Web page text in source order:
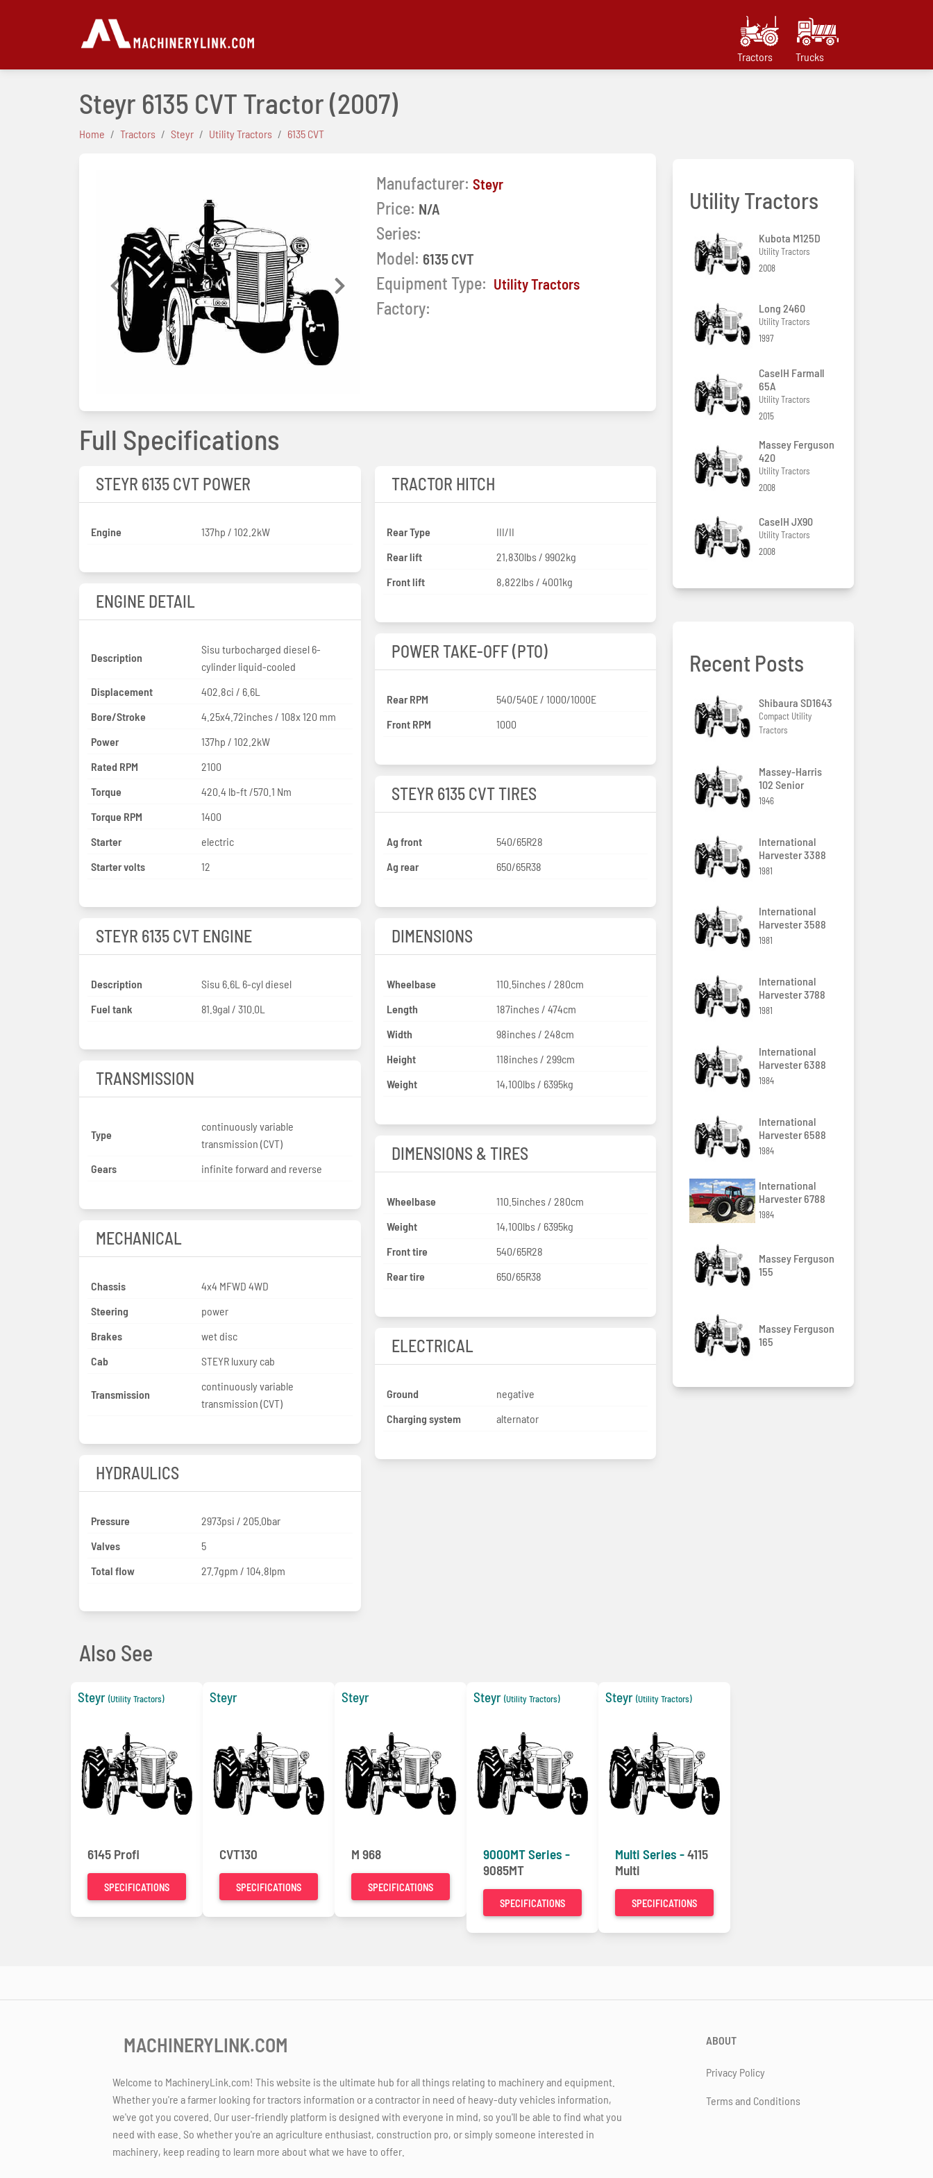
Tractors Trucks
Steyr 6135 CVT Tractor(2007)
Home Tractors Steyr Utility Tractors 6135 CVT
Previous Next
Manufacturer: Steyr
Price: N/A
Series:
Model: 6135 CVT
Equipment Type: Utility Tractors
Factory:
Full Specifications
STEYR 6135 CVT POWER
Engine 137hp / 102.2kW
ENGINE DETAIL
Description
Sisu turbocharged diesel 6-
cylinder liquid-cooled
Displacement
402.8ci / 6.6L
Bore/Stroke
4.25x4.72inches / 108x 120 mm
Power
137hp / 102.2kW
Rated RPM
2100
Torque
420.4 lb-ft /570.1 Nm
Torque RPM
1400
Starter
electric
Starter volts
12
STEYR 6135 CVT ENGINE
Description
Sisu 6.6L 6-cyl diesel
Fuel tank
81.9gal / 310.0L
TRANSMISSION
Type
continuously variable
transmission (CVT)
Gears
infinite forward and reverse
MECHANICAL
Chassis
4x4 MFWD 4WD
Steering
power
Brakes
wet disc
Cab
STEYR luxury cab
Transmission
continuously variable
transmission (CVT)
HYDRAULICS
Pressure
2973psi / 205.0bar
Valves
5
Total flow
27.7gpm / 104.8lpm
TRACTOR HITCH
Rear Type
III/II
Rear lift
21,830lbs / 9902kg
Front lift
8,822lbs / 4001kg
POWER TAKE-OFF (PTO)
Rear RPM
540/540E / 1000/1000E
Front RPM
1000
STEYR 6135 CVT TIRES
Ag front
540/65R28
Ag rear
650/65R38
DIMENSIONS
Wheelbase
110.5inches / 280cm
Length
187inches / 474cm
Width
98inches / 248cm
Height
118inches / 299cm
Weight
14,100lbs / 6395kg
DIMENSIONS & TIRES
Wheelbase
110.5inches / 280cm
Weight
14,100lbs / 6395kg
Front tire
540/65R28
Rear tire
650/65R38
ELECTRICAL
Ground
negative
Charging system
alternator
Utility Tractors
Kubota M125D
Utility Tractors
2008
Long 2460
Utility Tractors
1997
CaseIH Farmall
65A
Utility Tractors
2015
Massey Ferguson
420
Utility Tractors
2008
CaseIH JX90
Utility Tractors
2008
Recent Posts
Shibaura SD1643
Compact Utility
Tractors
Massey-Harris
102 Senior
1946
International
Harvester 3388
1981
International
Harvester 3588
1981
International
Harvester 3788
1981
International
Harvester 6388
1984
International
Harvester 6588
1984
International
Harvester 6788
1984
Massey Ferguson
155
Massey Ferguson
165
Also See
Steyr (Utility Tractors)
6145 Profi
SPECIFICATIONS
Steyr
CVT130
SPECIFICATIONS
Steyr
M 968
SPECIFICATIONS
Steyr (Utility Tractors)
9000MT Series -
9085MT
SPECIFICATIONS
Steyr (Utility Tractors)
Multi Series -4115
Multi
SPECIFICATIONS
MACHINERYLINK.COM
Welcome to MachineryLink.com! This website is the ultimate hub for all things relating to machinery and equipment.
Whether you're a farmer looking for tractors information or a contractor in need of heavy-duty vehicles information,
we've got you covered. Our user-friendly platform is designed with everyone in mind, so you'll be able to find what you
need with ease. So whether you're an agriculture enthusiast, construction pro, or simply someone interested in
machinery, keep reading to learn more about what we have to offer.
ABOUT
Privacy Policy
Terms and Conditions